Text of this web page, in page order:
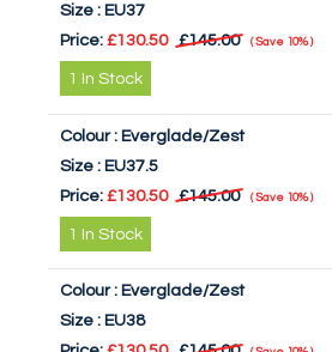
Size : EU37
Price: £130.50 £145.00 Save 10%
1 In Stock
Colour : Everglade/Zest
Size : EU37.5
Price: £130.50 £145.00 Save 10%
1 In Stock
Colour : Everglade/Zest
Size : EU38